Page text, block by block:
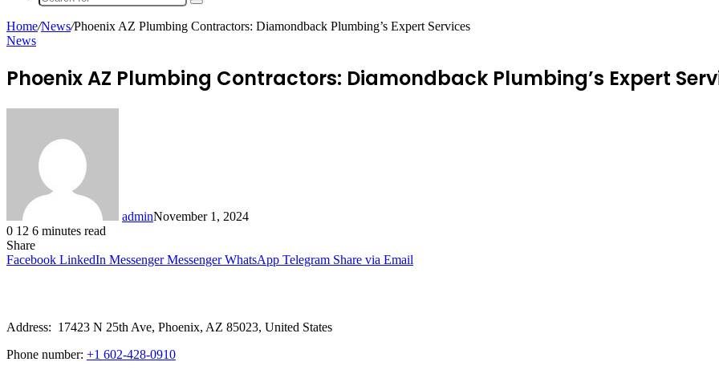
Search
for
Home/News/Phoenix AZ Plumbing Contractors: Diamondback Plumbing’s Expert Services
News
Phoenix AZ Plumbing Contractors: Diamondback Plumbing’s Expert
adminNovember 1, 2024
0 12 6 minutes read
Share
Facebook LinkedIn Messenger Messenger WhatsApp Telegram Share via Email
Address: 17423 N 25th Ave, Phoenix, AZ 85023, United States
Phone number: +1 602-428-0910